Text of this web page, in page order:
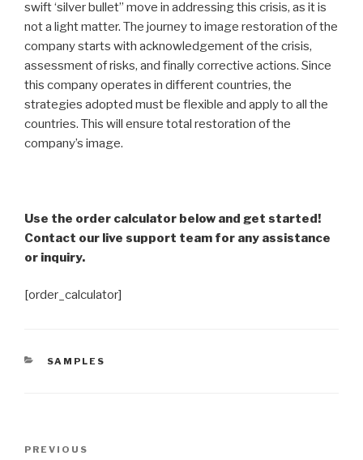
swift ‘silver bullet” move in addressing this crisis, as it is
not a light matter. The journey to image restoration of the
company starts with acknowledgement of the crisis,
assessment of risks, and finally corrective actions. Since
this company operates in different countries, the
strategies adopted must be flexible and apply to all the
countries. This will ensure total restoration of the
company’s image.
Use the order calculator below and get started!
Contact our live support team for any assistance
or inquiry.
[order_calculator]
CATEGORIES
SAMPLES
Previous
PREVIOUS